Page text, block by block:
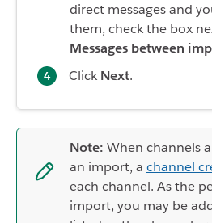
direct messages and
them, check the box
Messages between
Click Next.
Note: When channels
an import, a channel
each channel. As the
import, you may be